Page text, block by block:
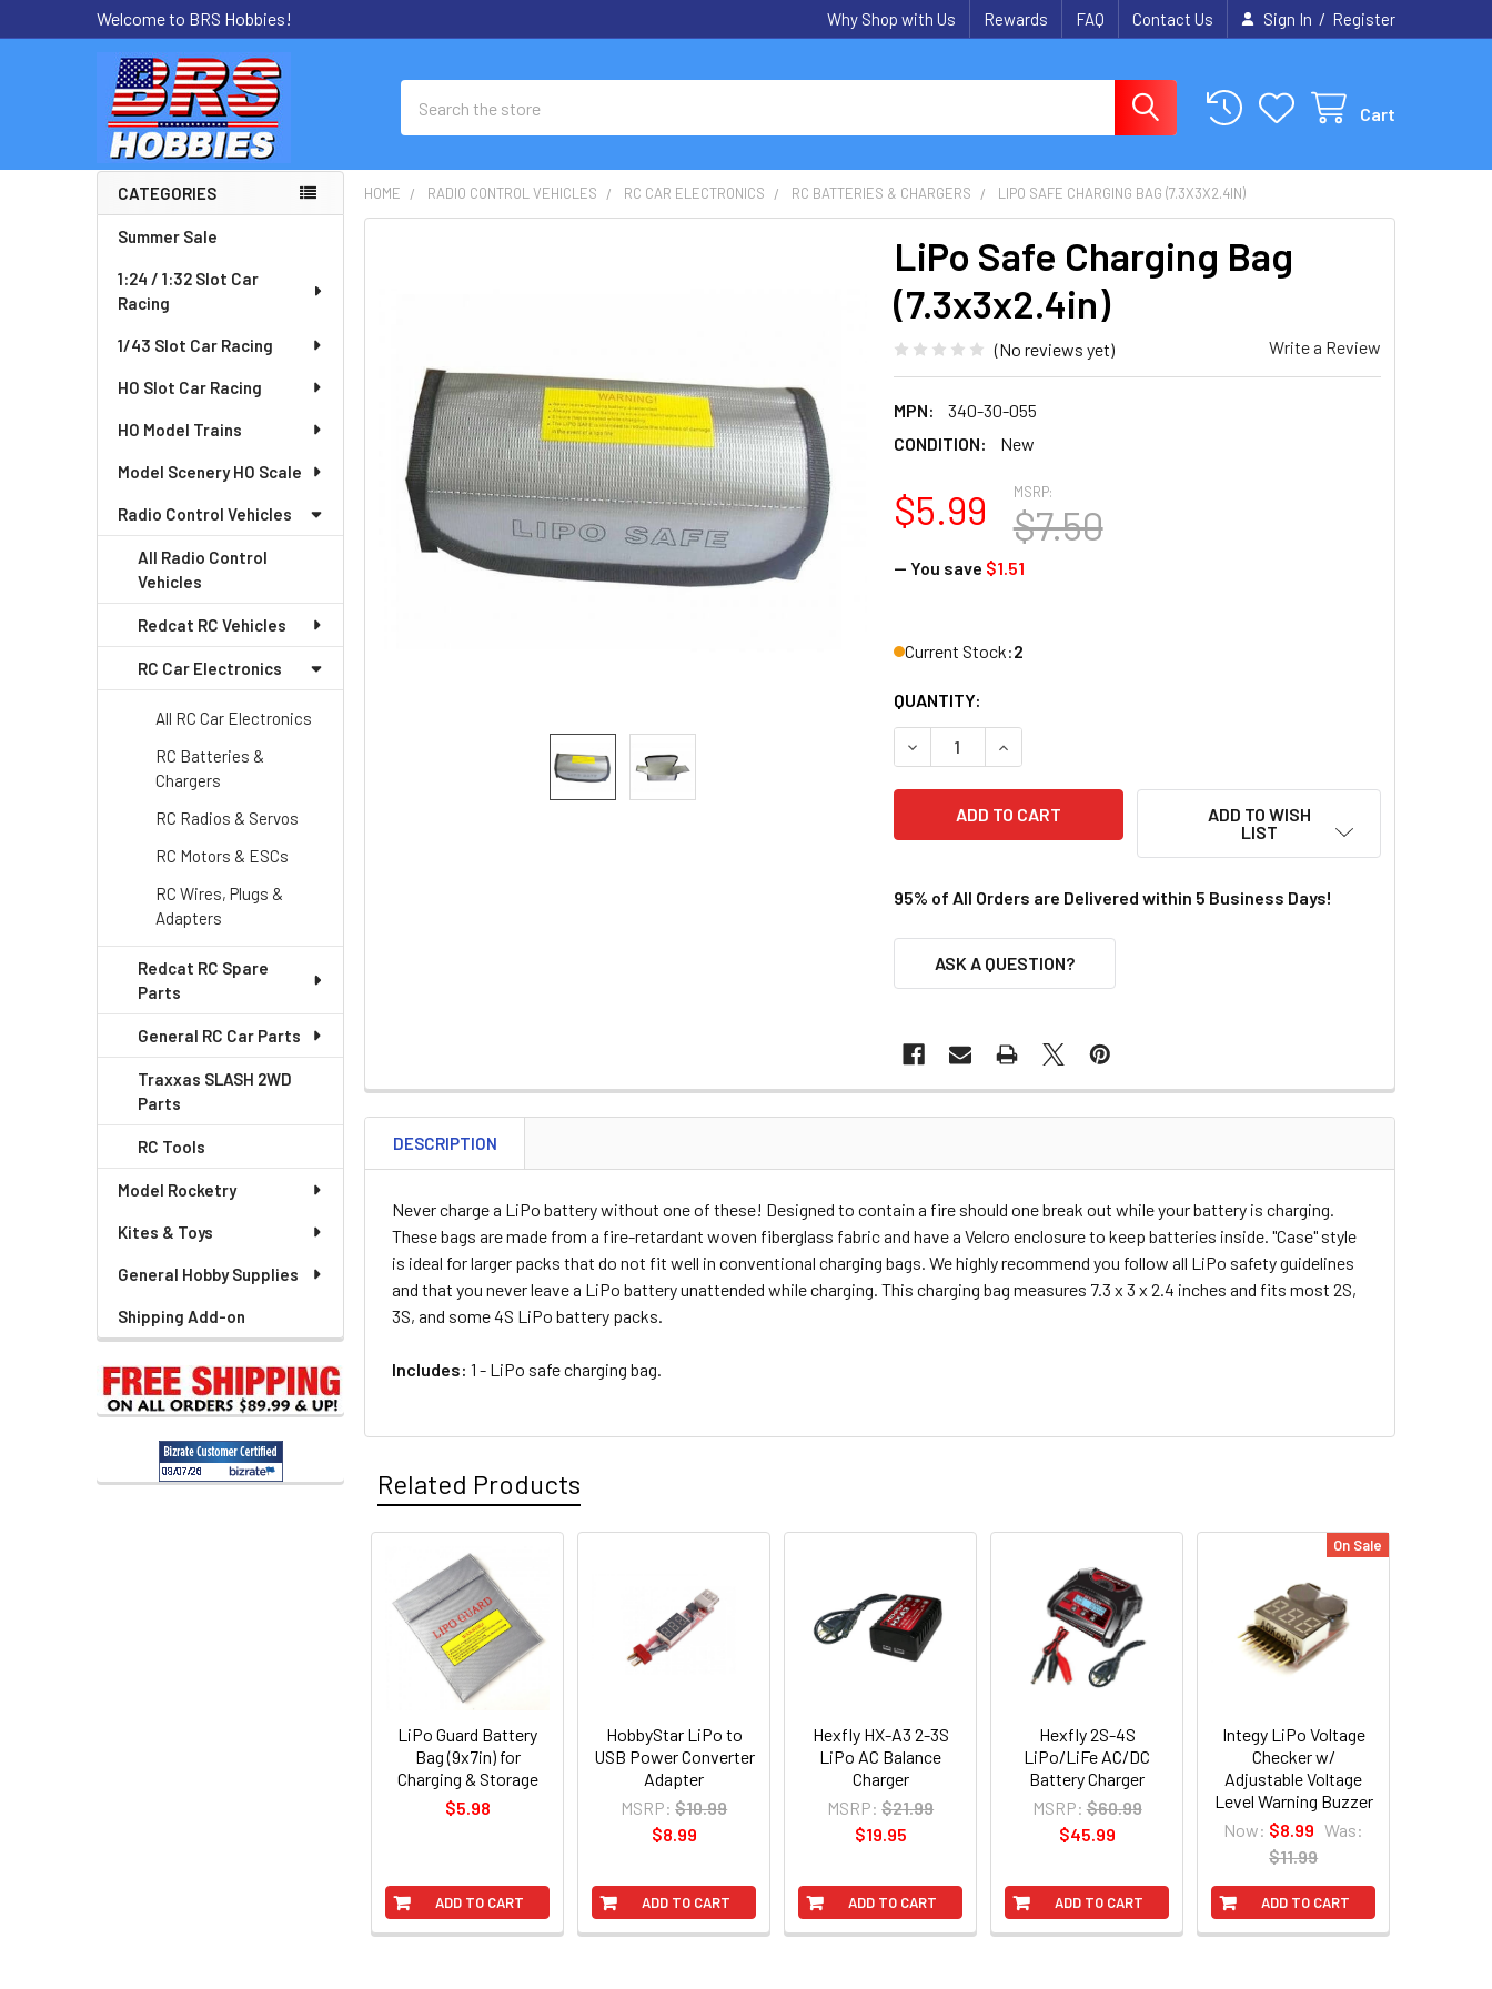
Welcome to BRS Hobbies! Why Shop with Us Rewards FAQ Contact Us Sign In / Register
Cart
Sidebar
CATEGORIES
Summer Sale
1:24 / 1:32 Slot Car
Racing
1/43 Slot Car Racing
HO Slot Car Racing
HO Model Trains
Model Scenery HO Scale
Radio Control Vehicles
All Radio Control
Vehicles
Redcat RC Vehicles
RC Car Electronics
All RC Car Electronics
RC Batteries &
Chargers
RC Radios & Servos
RC Motors & ESCs
RC Wires, Plugs &
Adapters
Redcat RC Spare
Parts
General RC Car Parts
Traxxas SLASH 2WD
Parts
RC Tools
Model Rocketry
Kites & Toys
General Hobby Supplies
Shipping Add-on
HOME RADIO CONTROL VEHICLES RC CAR ELECTRONICS RC BATTERIES & CHARGERS LIPO SAFE CHARGING BAG (7.3X3X2.4IN)
LiPo Safe Charging Bag
(7.3x3x2.4in)
(No reviews yet) Write a Review
MPN:
340-30-055
CONDITION:
New
MSRP:
$7.50
$5.99
— You save $1.51
Current Stock:2
QUANTITY:
DECREASE QUANTITY OF LIPO SAFE CHARGING BAG (7.3X3X2.4IN)
INCREASE QUANTITY OF LIPO SAFE CHARGING BAG
ADD TO WISH
LIST
95% of All Orders are Delivered within 5 Business Days!
ASK A QUESTION?
ADD
SELECTED
TO CART
DESCRIPTION
Never charge a LiPo battery without one of these! Designed to contain a fire should one break out while your battery is charging.
These bags are made from a fire-retardant woven fiberglass fabric and have a Velcro enclosure to keep batteries inside. "Case" style
is ideal for larger packs that do not fit well in conventional charging bags. We highly recommend you follow all LiPo safety guidelines
and that you never leave a LiPo battery unattended while charging. This charging bag measures 7.3 x 3 x 2.4 inches and fits most 2S,
3S, and some 4S LiPo battery packs.
Includes: 1 - LiPo safe charging bag.
Related Products
Related
Products
ADD TO CART
LiPo Guard Battery
Bag (9x7in) for
Charging & Storage
$5.98
ADD TO CART
HobbyStar LiPo to
USB Power Converter
Adapter
MSRP: $10.99
$8.99
ADD TO CART
Hexfly HX-A3 2-3S
LiPo AC Balance
Charger
MSRP: $21.99
$19.95
ADD TO CART
Hexfly 2S-4S
LiPo/LiFe AC/DC
Battery Charger
MSRP: $60.99
$45.99
On Sale
ADD TO CART
Integy LiPo Voltage
Checker w/
Adjustable Voltage
Level Warning Buzzer
Now: $8.99 Was:
$11.99